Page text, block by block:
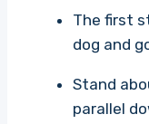
The first
dog and
Stand
parallel